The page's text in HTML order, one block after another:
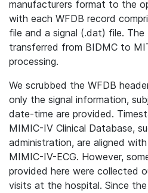
manufacturers format to the
with each WFDB record
file and a signal (.dat) file.
transferred from BIDMC to
processing.
We scrubbed the WFDB
only the signal information,
date-time are provided.
MIMIC-IV Clinical Database,
administration, are aligned
MIMIC-IV-ECG. However,
provided here were collected
visits at the hospital. Since